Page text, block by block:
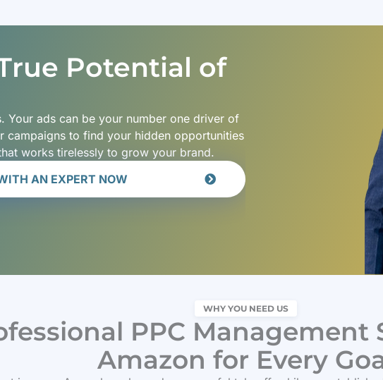
Potential of
Your ads can be your number one driver of
campaigns to find your hidden opportunities
works tirelessly to grow your brand.
AN EXPERT NOW
WHY YOU NEED US
PPC Management
Amazon for Every